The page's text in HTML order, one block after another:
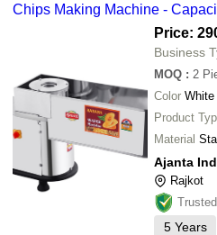
Chips Making Machine -
Price:
Business
MOQ : 2
Color White
Product
Material
Ajanta
Rajkot
5 Years